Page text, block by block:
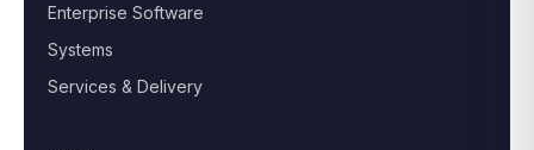
Enterprise Software
Systems
Services & Delivery